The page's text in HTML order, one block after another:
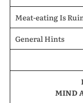
Meat-eating Is
General Hints
MIND